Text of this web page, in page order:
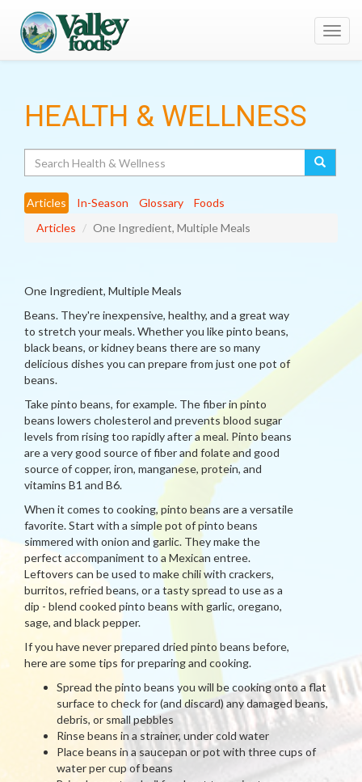
HEALTH & WELLNESS
Articles In-Season Glossary
Foods
Articles
One Ingredient, Multiple Meals
One Ingredient, Multiple Meals
Beans. They're inexpensive, healthy, and a great way
to stretch your meals. Whether you like pinto beans,
black beans, or kidney beans there are so many
delicious dishes you can prepare from just one pot of
beans.
Take pinto beans, for example. The fiber in pinto
beans lowers cholesterol and prevents blood sugar
levels from rising too rapidly after a meal. Pinto beans
are a very good source of fiber and folate and good
source of copper, iron, manganese, protein, and
vitamins B1 and B6.
When it comes to cooking, pinto beans are a versatile
favorite. Start with a simple pot of pinto beans
simmered with onion and garlic. They make the
perfect accompaniment to a Mexican entree.
Leftovers can be used to make chili with crackers,
burritos, refried beans, or a tasty spread to use as a
dip - blend cooked pinto beans with garlic, oregano,
sage, and black pepper.
If you have never prepared dried pinto beans before,
here are some tips for preparing and cooking.
Spread the pinto beans you will be cooking onto a flat
surface to check for (and discard) any damaged beans,
debris, or small pebbles
Rinse beans in a strainer, under cold water
Place beans in a saucepan or pot with three cups of
water per cup of beans